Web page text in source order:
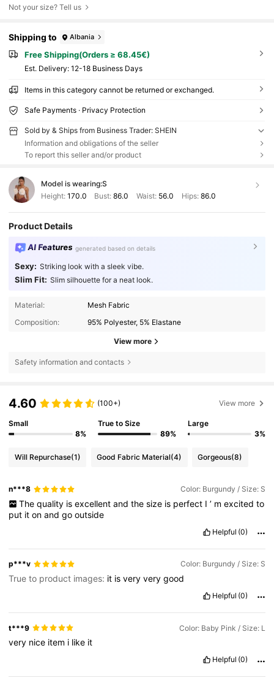
Not your size? Tell us
Shipping to Albania
Free Shipping(Orders ≥ 68.45€)
​Est. Delivery: 12-18 Business Days
Items in this category cannot be returned or exchanged.
Safe Payments · Privacy Protection
Sold by & Ships from Business Trader: SHEIN
Information and obligations of the seller
To report this seller and/or product
Model is wearing:S
Height: 170.0 Bust:86.0 Waist: 56.0 Hips: 86.0
Product Details
AI Features generated based on details
Sexy: Striking look with a sleek vibe.
Slim Fit: Slim silhouette for a neat look.
Material:
Mesh Fabric
Composition:
95% Polyester, 5% Elastane
View more
Safety information and contacts
4.60 (100+) View more
Small
8%
True to Size
89%
Large
3%
Will Repurchase(1) Good Fabric Material(4) Gorgeous(8)
n***8 Color: Burgundy / Size: S
The quality is excellent and the size is perfect I ’ m excited to
put itonandgooutside
Helpful (0)
p***v Color: Burgundy / Size: S
True to product images: it isveryverygood
Helpful (0)
t***9 Color: Baby Pink / Size: L
very nice item i like it
Helpful (0)